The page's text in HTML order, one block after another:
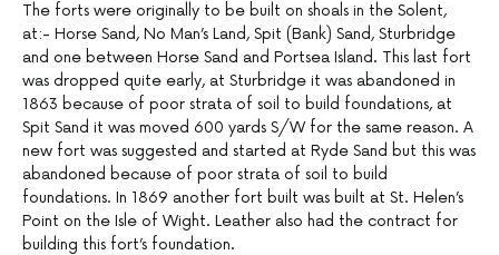
The forts were originally to be built on shoals in the Solent,
at:- Horse Sand, No Man’s Land, Spit (Bank) Sand, Sturbridge
and one between Horse Sand and Portsea Island. This last fort
was dropped quite early, at Sturbridge it was abandoned in
1863 because of poor strata of soil to build foundations, at
Spit Sand it was moved 600 yards S/W for the same reason. A
new fort was suggested and started at Ryde Sand but this was
abandoned because of poor strata of soil to build
foundations. In 1869 another fort built was built at St. Helen’s
Point on the Isle of Wight. Leather also had the contract for
building this fort’s foundation.